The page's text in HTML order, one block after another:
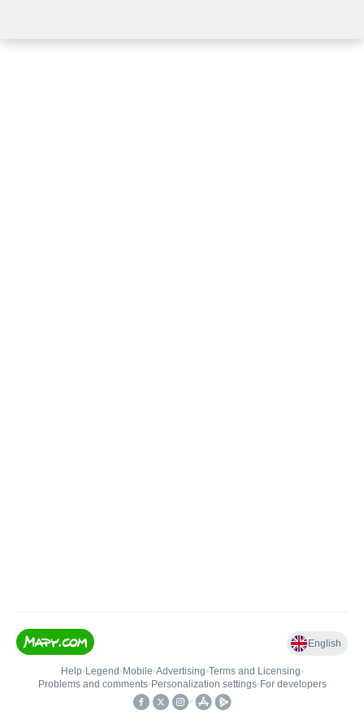
English
Help• Legend • Mobile•Advertising•Terms and Licensing•
Problems and comments• Personalization settings• For developers
•